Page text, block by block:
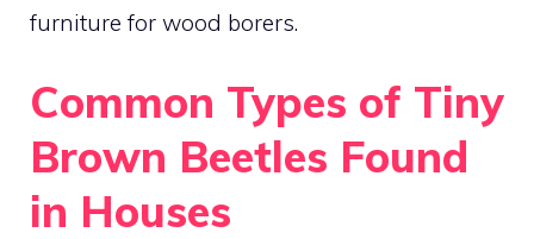
furniture for wood borers.
Common Types of Tiny
Brown Beetles Found
in Houses